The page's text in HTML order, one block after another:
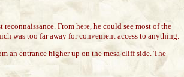
From here, he could see most of the
was too far away for convenient access to anything.
an entrance higher up on the mesa cliff side. The